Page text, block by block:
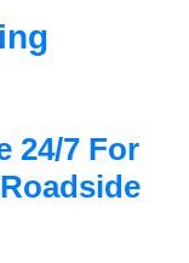
24/7 For